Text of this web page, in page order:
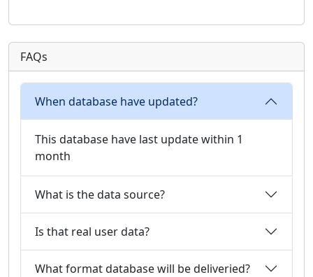
FAQs
When database have updated?
This database have last update within 1
month
What is the data source?
Is that real user data?
What format database will be deliveried?